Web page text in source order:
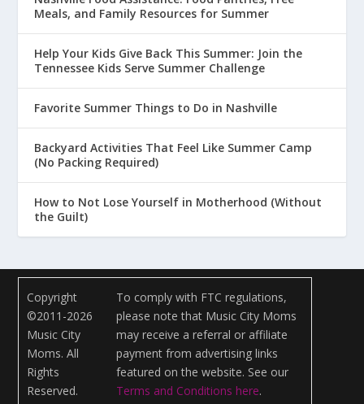
Meals, and Family Resources for Summer
Help Your Kids Give Back This Summer: Join the
Tennessee Kids Serve Summer Challenge
Favorite Summer Things to Do in Nashville
Backyard Activities That Feel Like Summer Camp
(No Packing Required)
How to Not Lose Yourself in Motherhood (Without
the Guilt)
Copyright
©2011-2026
Music City
Moms. All
Rights
Reserved.
To comply with FTC regulations,
please note that Music City Moms
may receive a referral or affiliate
payment from advertising links
featured on the website. See our
Terms and Conditions here.